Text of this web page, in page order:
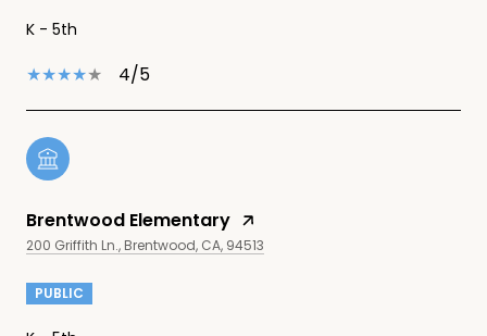
K - 5th
4/5
Brentwood Elementary
200 Griffith Ln., Brentwood, CA, 94513
PUBLIC